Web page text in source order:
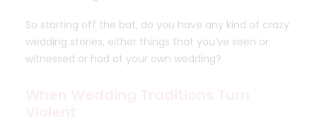
So starting off the bat, do you have any kind of crazy
wedding stories, either things that you’ve seen or
witnessed or had at your own wedding?